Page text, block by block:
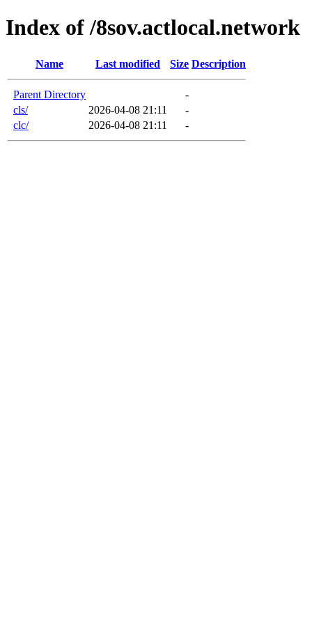
Index of /8sov.actlocal.network
Name Last modified Size Description
Parent Directory
-
cls/
2026-04-08 21:11
-
clc/
2026-04-08 21:11 -